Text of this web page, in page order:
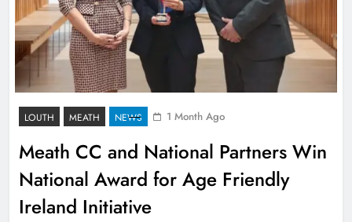
LOUTH MEATH NEWS 1 Month Ago
Meath CC and National Partners Win
National Award for Age Friendly
Ireland Initiative